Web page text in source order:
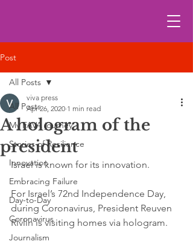
Post
All Posts
My FAVA journey
Stories of Resilience
Innovation
Embracing Failure
Day-to-Day
Coronavirus
Journalism
All Posts
A hologram of the
president
viva press
Apr 26, 2020 1 min read
Israel is known for its innovation.
For Israel’s 72nd Independence Day,
during Coronavirus, President Reuven
Rivlin is visiting homes via hologram.